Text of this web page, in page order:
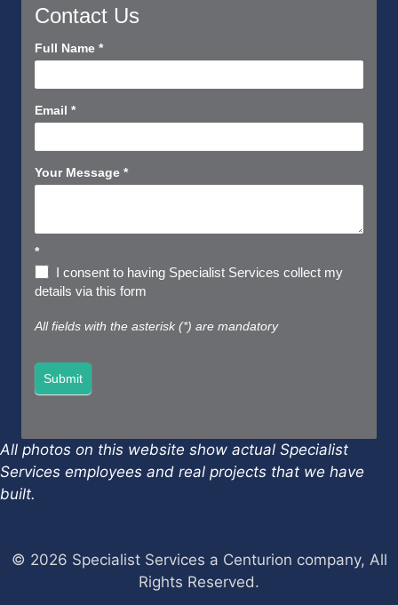
Contact Us
Contact
Short
Full Name *
Email *
Your Message *
*
I consent to having Specialist Services collect my
details via this form
All fields with the asterisk (*) are mandatory
Submit
All photos on this website show actual Specialist
Services employees and real projects that we have
built.
© 2026 Specialist Services a Centurion company, All
Rights Reserved.